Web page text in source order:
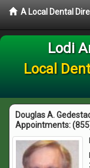
A Local Dental
Lodi
Local
Douglas A.
Appointments: